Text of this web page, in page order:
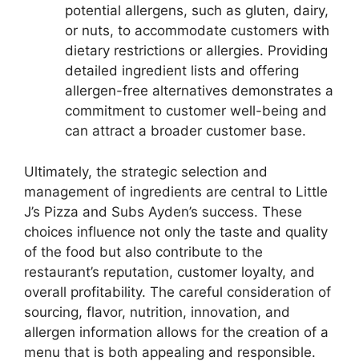
potential allergens, such as gluten, dairy,
or nuts, to accommodate customers with
dietary restrictions or allergies. Providing
detailed ingredient lists and offering
allergen-free alternatives demonstrates a
commitment to customer well-being and
can attract a broader customer base.
Ultimately, the strategic selection and
management of ingredients are central to Little
J’s Pizza and Subs Ayden’s success. These
choices influence not only the taste and quality
of the food but also contribute to the
restaurant’s reputation, customer loyalty, and
overall profitability. The careful consideration of
sourcing, flavor, nutrition, innovation, and
allergen information allows for the creation of a
menu that is both appealing and responsible.